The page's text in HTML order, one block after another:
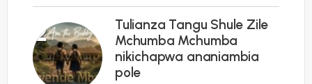
2
Tulianza Tangu Shule Zile
Mchumba Mchumba
nikichapwa ananiambia
pole